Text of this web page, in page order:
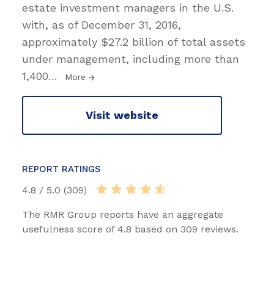
estate investment managers in the U.S.
with, as of December 31, 2016,
approximately $27.2 billion of total assets
under management, including more than
1,400… More
Visit website
REPORT RATINGS
4.8 / 5.0 (309)
The RMR Group reports have an aggregate
usefulness score of 4.8 based on 309 reviews.